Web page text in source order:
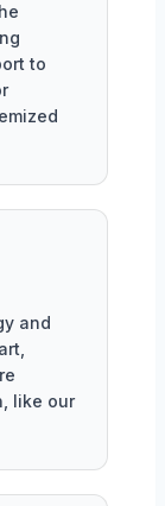
to
and
like our